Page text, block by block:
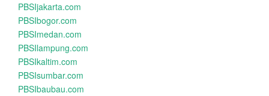
PBSIjakarta.com
PBSIbogor.com
PBSImedan.com
PBSIlampung.com
PBSIkaltim.com
PBSIsumbar.com
PBSIbaubau.com